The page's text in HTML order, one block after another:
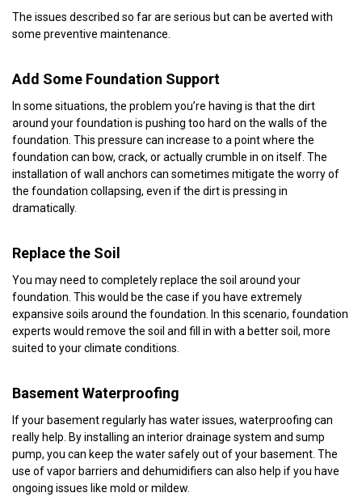
The issues described so far are serious but can be averted with
some preventive maintenance.
Add Some Foundation Support
In some situations, the problem you’re having is that the dirt
around your foundation is pushing too hard on the walls of the
foundation. This pressure can increase to a point where the
foundation can bow, crack, or actually crumble in on itself. The
installation of wall anchors can sometimes mitigate the worry of
the foundation collapsing, even if the dirt is pressing in
dramatically.
Replace the Soil
You may need to completely replace the soil around your
foundation. This would be the case if you have extremely
expansive soils around the foundation. In this scenario, foundation
experts would remove the soil and fill in with a better soil, more
suited to your climate conditions.
Basement Waterproofing
If your basement regularly has water issues, waterproofing can
really help. By installing an interior drainage system and sump
pump, you can keep the water safely out of your basement. The
use of vapor barriers and dehumidifiers can also help if you have
ongoing issues like mold or mildew.